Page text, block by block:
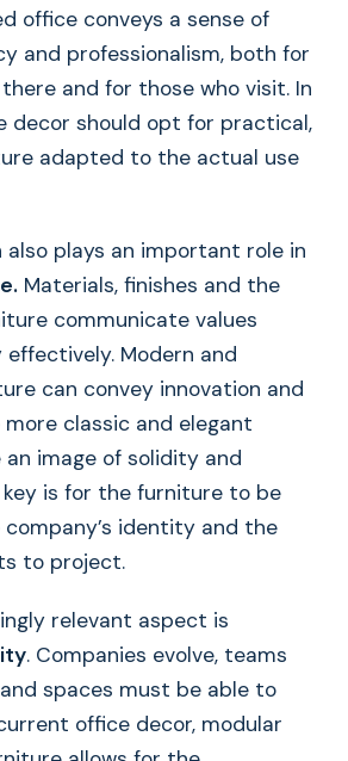
office conveys a sense of
and professionalism, both for
and for those who visit. In
decor should opt for practical,
adapted to the actual use
also plays an important role in
Materials, finishes and the
communicate values
Modern and
can convey innovation and
classic and elegant
image of solidity and
key is for the furniture to be
identity and the
to project.
relevant aspect is
. Companies evolve, teams
spaces must be able to
office decor, modular